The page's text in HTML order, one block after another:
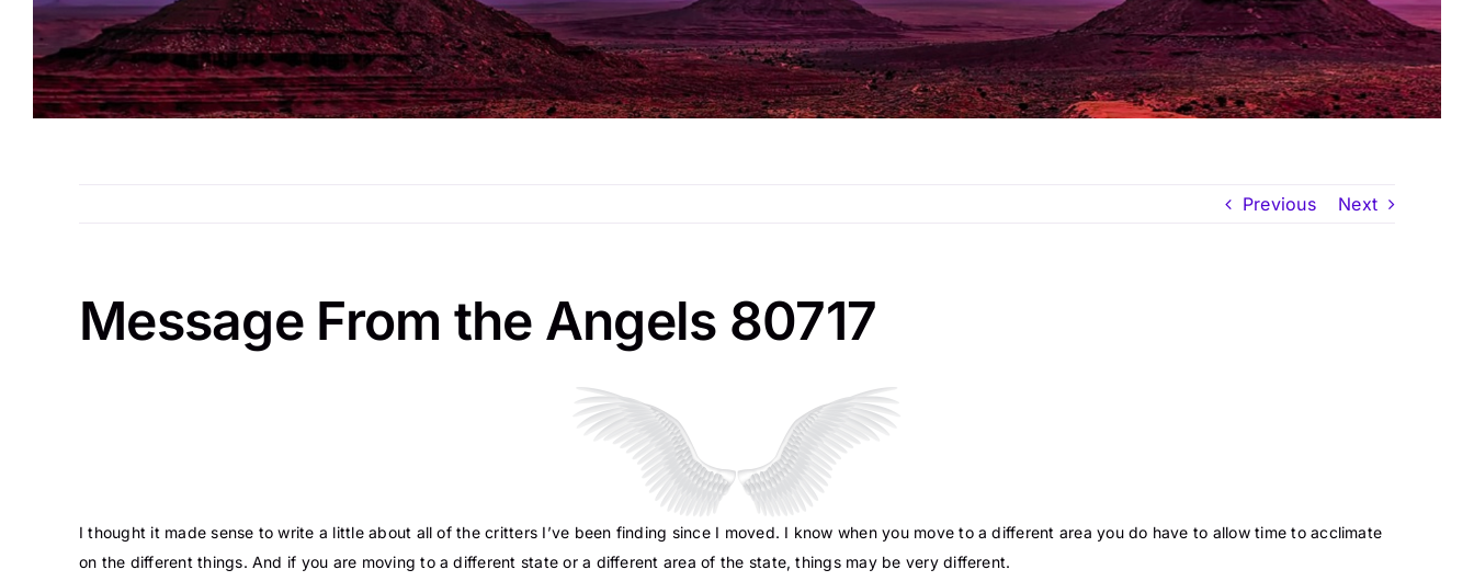
Previous Next
Message From the Angels 80717
I thought it made sense to write a little about all of the critters I’ve been finding since I moved. I know when you move to a different area you do have to allow time to acclimate
on the different things. And if you are moving to a different state or a different area of the state, things may be very different.